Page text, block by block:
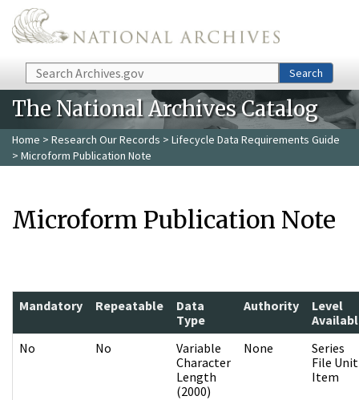
Skip to main content
Search Search
The National Archives Catalog
Home > Research Our Records > Lifecycle Data Requirements Guide
> Microform Publication Note
Microform Publication Note
Mandatory Repeatable
Data
Type
Authority
Level
No
No
Variable
Character
Length
(2000)
None
Series
File Unit
Item